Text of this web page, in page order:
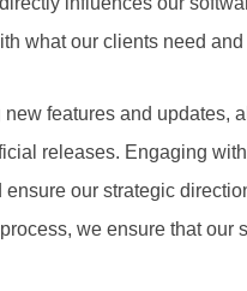
what our clients need and
features and updates,
releases. Engaging
our strategic
we ensure that